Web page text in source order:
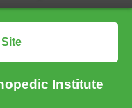
Institute